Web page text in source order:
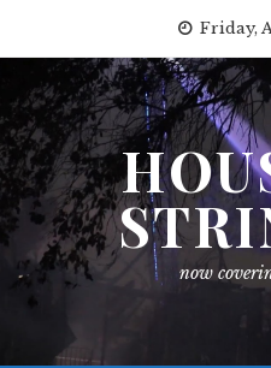
content
Friday,
now